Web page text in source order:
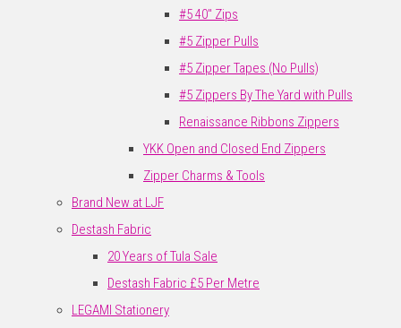
#5 40" Zips
#5 Zipper Pulls
#5 Zipper Tapes (No Pulls)
#5 Zippers By The Yard with Pulls
Renaissance Ribbons Zippers
YKK Open and Closed End Zippers
Zipper Charms & Tools
Brand New at LJF
Destash Fabric
20 Years of Tula Sale
Destash Fabric £5 Per Metre
LEGAMI Stationery